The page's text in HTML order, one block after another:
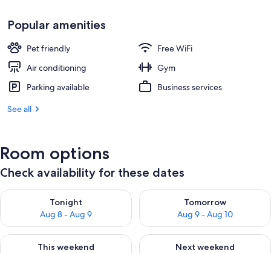
Popular amenities
Pet friendly
Free WiFi
Air conditioning
Gym
Parking available
Business services
See all
Room options
Check availability for these dates
Tonight
Aug 8 - Aug 9
Check availability for tonight Aug 8 - Aug 9
Tomorrow
Aug 9 - Aug 10
Check availability for
This weekend
Check availability for this weekend Aug 14 - Aug 16
Next weekend
Check availability for next